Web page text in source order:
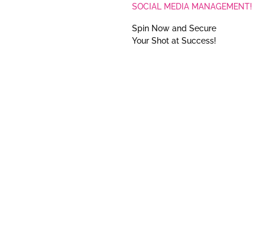
SOCIAL MEDIA MANAGEMENT!
Spin Now and Secure
Your Shot at Success!